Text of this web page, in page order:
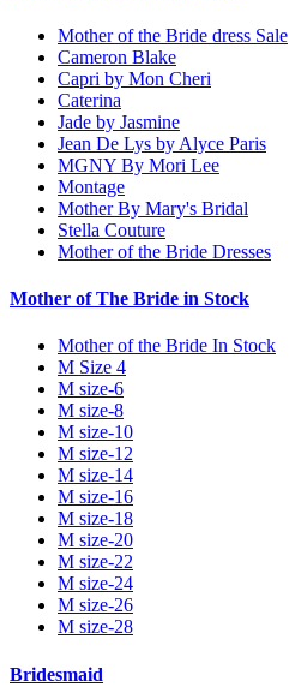
Mother of the Bride dress Sale
Cameron Blake
Capri by Mon Cheri
Caterina
Jade by Jasmine
Jean De Lys by Alyce Paris
MGNY By Mori Lee
Montage
Mother By Mary's Bridal
Stella Couture
Mother of the Bride Dresses
Mother of The Bride in Stock
Mother of the Bride In Stock
M Size 4
M size-6
M size-8
M size-10
M size-12
M size-14
M size-16
M size-18
M size-20
M size-22
M size-24
M size-26
M size-28
Bridesmaid